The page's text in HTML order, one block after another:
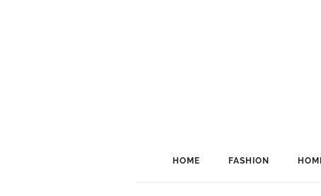
HOME FASHION